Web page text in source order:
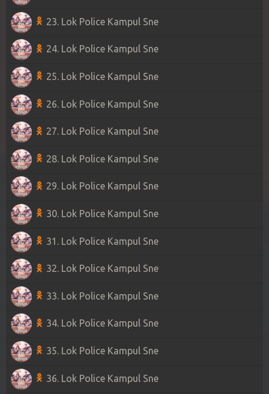
23. Lok Police Kampul Sne
24. Lok Police Kampul Sne
25. Lok Police Kampul Sne
26. Lok Police Kampul Sne
27. Lok Police Kampul Sne
28. Lok Police Kampul Sne
29. Lok Police Kampul Sne
30. Lok Police Kampul Sne
31. Lok Police Kampul Sne
32. Lok Police Kampul Sne
33. Lok Police Kampul Sne
34. Lok Police Kampul Sne
35. Lok Police Kampul Sne
36. Lok Police Kampul Sne